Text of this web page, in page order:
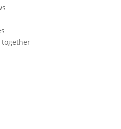
together